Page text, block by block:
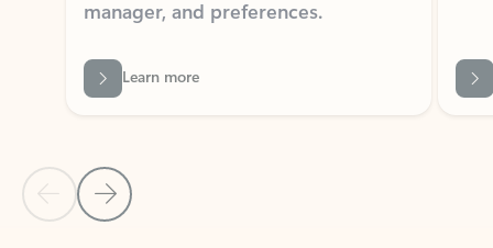
Learn more
Back to NEWS AND TIPS-What's new tab section
Back to tabs